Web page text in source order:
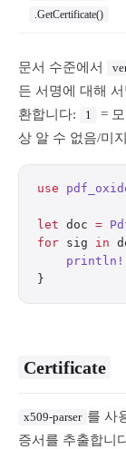
.GetCertificate()
문서 수준에서
든 서명에 대해
환합니다:
1 =
상 알 수 없음/미
use
let doc =
for sig in
    println!
}
Certificate
x509-parser 를 사
증서를 추출합니